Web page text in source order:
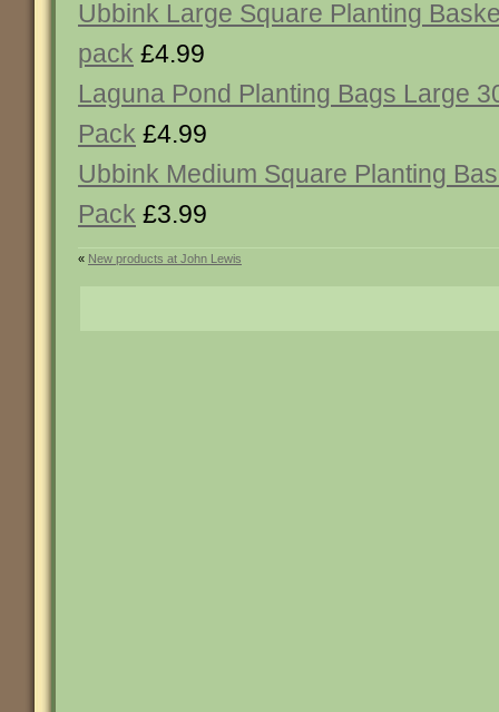
Ubbink Large Square Planting
pack £4.99
Laguna Pond Planting Bags Large
Pack £4.99
Ubbink Medium Square Planting
Pack £3.99
« New products at John Lewis